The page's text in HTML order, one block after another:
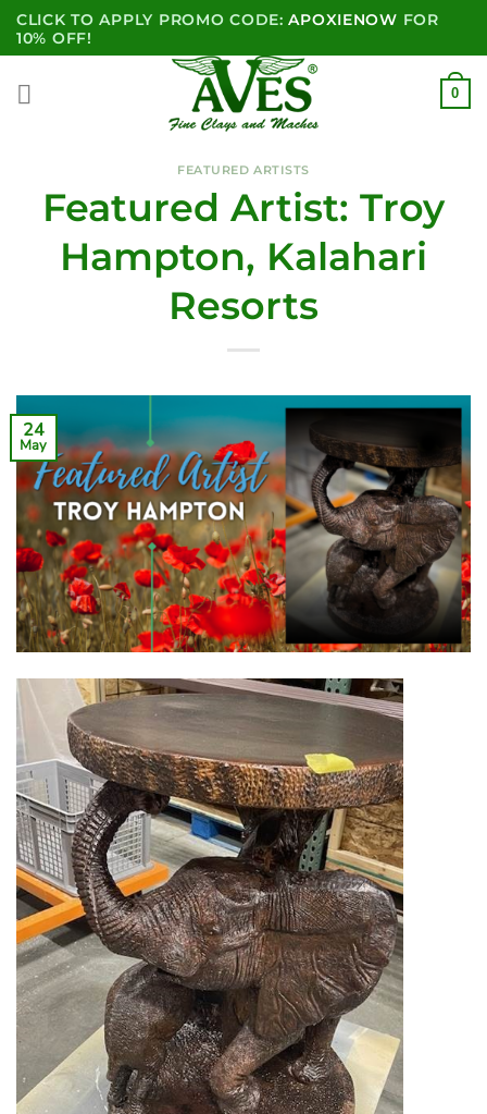
SkipCLICK TO APPLY PROMO CODE:APOXIENOW FOR
10% OFF!
0
FEATURED ARTISTS
Featured Artist: Troy
Hampton, Kalahari
Resorts
24
May